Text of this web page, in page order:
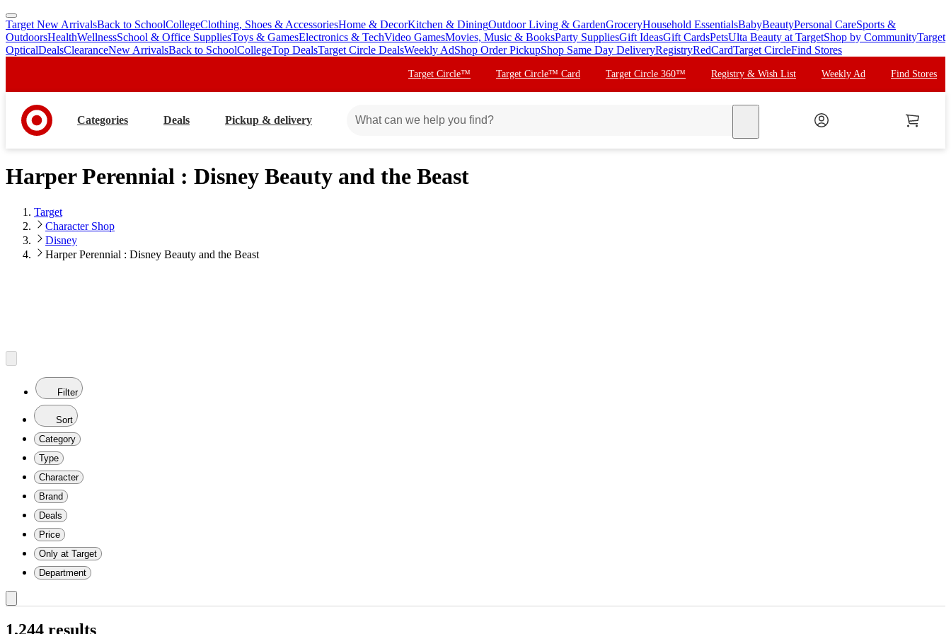
skip
to
main
skip
to
footer
Target New ArrivalsBack to SchoolCollegeClothing, Shoes & AccessoriesHome & DecorKitchen & DiningOutdoor Living & GardenGroceryHousehold EssentialsBabyBeautyPersonal CareSports &
OutdoorsHealthWellnessSchool & Office SuppliesToys & GamesElectronics & TechVideo GamesMovies, Music & BooksParty SuppliesGift IdeasGift CardsPetsUlta Beauty at TargetShop by CommunityTarget
OpticalDealsClearanceNew ArrivalsBack to SchoolCollegeTop DealsTarget Circle DealsWeekly AdShop Order PickupShop Same Day DeliveryRegistryRedCardTarget CircleFind Stores
Target Circle™ Target Circle™ Card Target Circle 360™ Registry & Wish List Weekly Ad Find Stores
Categories Deals Pickup & delivery
Harper Perennial : Disney Beauty and the Beast
Target
Character Shop
Disney
Harper Perennial : Disney Beauty and the Beast
Filter
Sort
Category
Type
Character
Brand
Deals
Price
Only at Target
Department
1,244 results